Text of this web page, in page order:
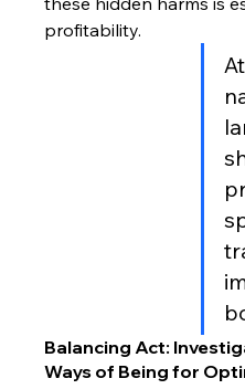
profitability.
Balancing Act:
Ways of Being for